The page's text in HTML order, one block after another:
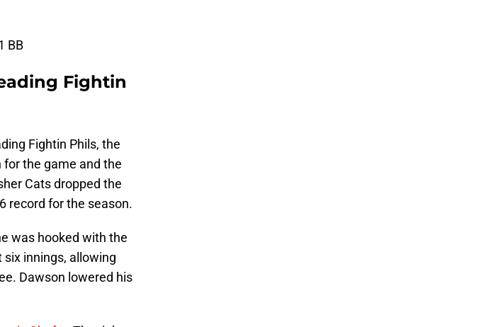
BB
Fightin
Fightin Phils, the
the game and the
Cats dropped the
record for the season.
was hooked with the
six innings, allowing
Dawson lowered his